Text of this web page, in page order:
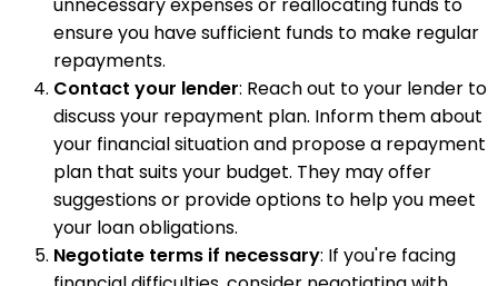
unnecessary expenses or reallocating funds to
ensure you have sufficient funds to make regular
repayments.
Contact your lender: Reach out to your lender to
discuss your repayment plan. Inform them about
your financial situation and propose a repayment
plan that suits your budget. They may offer
suggestions or provide options to help you meet
your loan obligations.
Negotiate terms if necessary: If you're facing